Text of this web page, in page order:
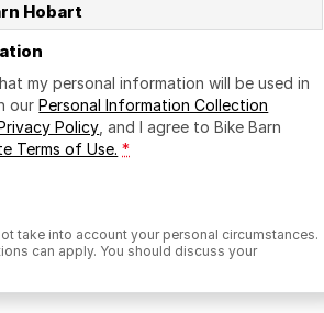
Hobart
my personal information will be used in
ourPersonal Information Collection
Policy , and I agree toBike Barn
Terms of Use. *
take into account your personal circumstances.
can apply. You should discuss your